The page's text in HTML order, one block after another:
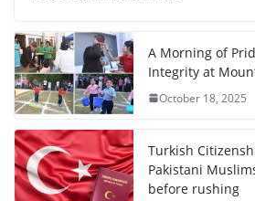
A Morning of
Integrity at
October 18, 2025
Turkish
Pakistani
before rushing